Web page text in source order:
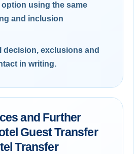
using the same
and inclusion
decision, exclusions and
in writing.
and Further
Guest Transfer
Transfer